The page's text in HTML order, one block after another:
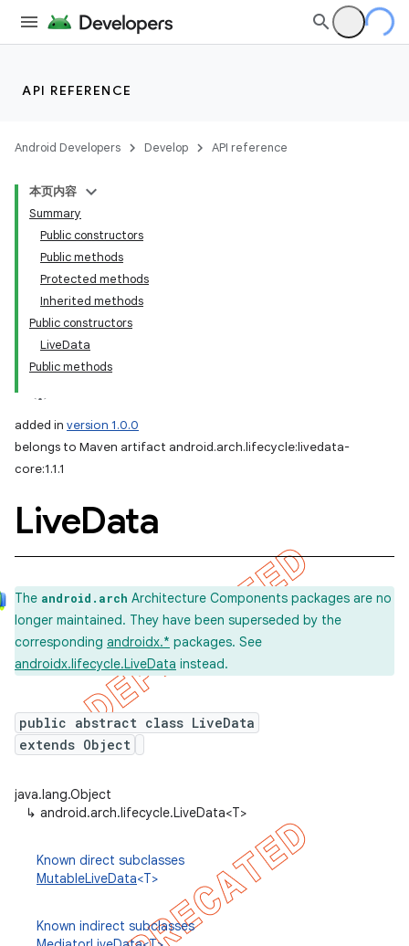
API REFERENCE
Android Developers Develop API reference
本页内容
Summary
Public constructors
Public methods
Protected methods
Inherited methods
Public constructors
LiveData
Public methods
added in version 1.0.0
belongs to Maven artifact android.arch.lifecycle:livedata-
core:1.1.1
LiveData
The android.arch Architecture Components packages are no
longer maintained. They have been superseded by the
corresponding androidx.* packages. See
androidx.lifecycle.LiveData instead.
public abstract class LiveData
extends Object
java.lang.Object
↳ android.arch.lifecycle.LiveData<T>
Known direct subclasses
MutableLiveData<T>
Known indirect subclasses